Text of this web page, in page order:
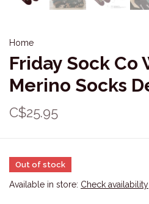
Home
Friday Sock Co
Merino Socks
C$25.95
Out of stock
Available in store: Check availability